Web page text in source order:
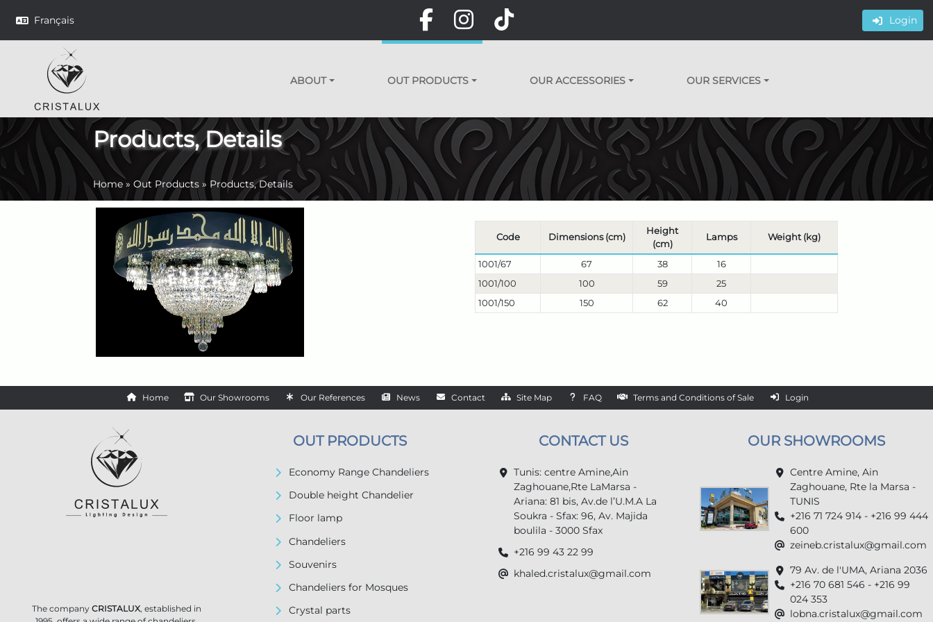
Français Login
ABOUT OUT PRODUCTS OUR ACCESSORIES OUR SERVICES
Products, Details
Home »Out Products » Products, Details
Code Dimensions (cm)
Height
(cm)
Lamps Weight (kg)
1001/67 67 38
16
1001/100
100 59
25
1001/150
150 62 40
Home Our Showrooms Our References News Contact Site Map FAQ Terms and Conditions of Sale Login
The company CRISTALUX, established in
OUT PRODUCTS
Economy Range Chandeliers
Double height Chandelier
Floor lamp
Chandeliers
Souvenirs
Chandeliers for Mosques
Crystal parts
CONTACT US
Tunis: centre Amine,Ain
Zaghouane,Rte LaMarsa -
Ariana: 81 bis, Av.de l’U.M.A La
Soukra - Sfax: 96, Av. Majida
boulila - 3000 Sfax
+216 99 43 22 99
khaled.cristalux@gmail.com
OUR SHOWROOMS
Centre Amine, Ain
Zaghouane, Rte la Marsa -
TUNIS
+216 71 724 914 - +216 99 444
600
zeineb.cristalux@gmail.com
79 Av. de l'UMA, Ariana 2036
+216 70 681 546 - +216 99
024 353
lobna.cristalux@gmail.com